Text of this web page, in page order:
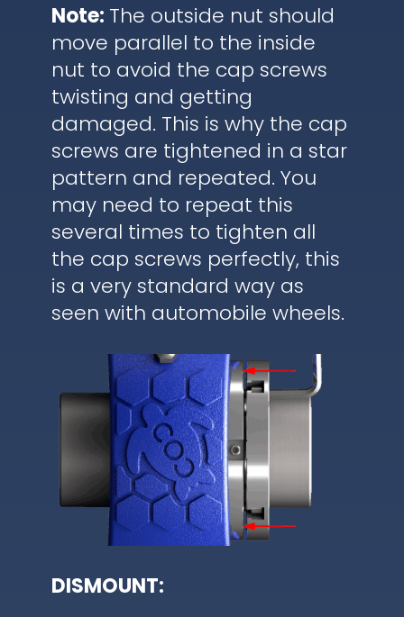
Note: The outside nut should
move parallel to the inside
nut to avoid the cap screws
twisting and getting
damaged. This is why the cap
screws are tightened in a star
pattern and repeated. You
may need to repeat this
several times to tighten all
the cap screws perfectly, this
is a very standard way as
seen with automobile wheels.
DISMOUNT: